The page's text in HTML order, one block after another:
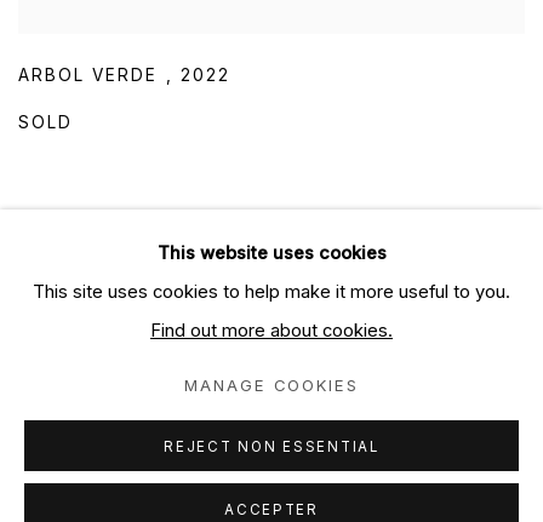
ARBOL VERDE 2022
SOLD
PRIVACY POLICY MANAGE COOKIES
COPYRIGHT ELECTRON LIBRE SARL 2024
Contactez nous / Contact us
This website uses cookies
This site uses cookies to help make it more useful to you.
Find out more about cookies.
MANAGE COOKIES
REJECT NON ESSENTIAL
ACCEPTER